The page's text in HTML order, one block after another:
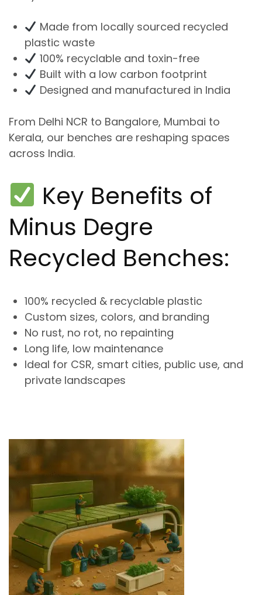
Made from locally sourced recycled
plastic waste
100% recyclable and toxin-free
Built with a low carbon footprint
Designed and manufactured in India
From Delhi NCR to Bangalore, Mumbai to
Kerala, our benches are reshaping spaces
across India.
Key Benefits of
Minus Degre
Recycled Benches:
100% recycled & recyclable plastic
Custom sizes, colors, and branding
No rust, no rot, no repainting
Long life, low maintenance
Ideal for CSR, smart cities, public use, and
private landscapes